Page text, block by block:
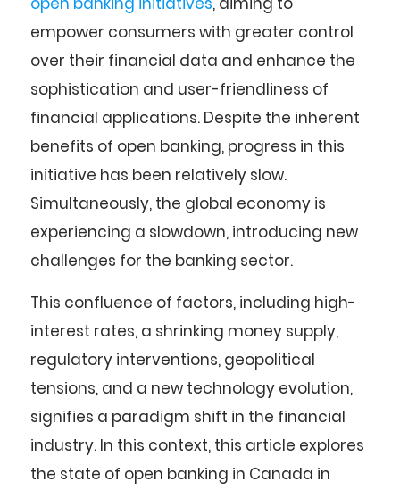
empower consumers with greater control
over their financial data and enhance the
sophistication and user-friendliness of
financial applications. Despite the inherent
benefits of open banking, progress in this
initiative has been relatively slow.
Simultaneously, the global economy is
experiencing a slowdown, introducing new
challenges for the banking sector.
This confluence of factors, including high-
interest rates, a shrinking money supply,
regulatory interventions, geopolitical
tensions, and a new technology evolution,
signifies a paradigm shift in the financial
industry. In this context, this article explores
the state of open banking in Canada in